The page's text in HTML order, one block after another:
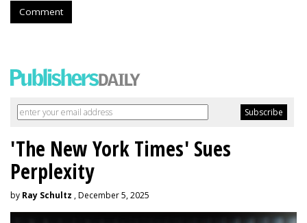
Comment
'The New York Times' Sues
Perplexity
by Ray Schultz , December 5, 2025